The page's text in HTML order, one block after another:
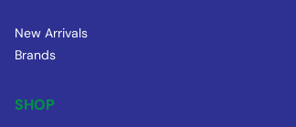
New Arrivals
Brands
SHOP